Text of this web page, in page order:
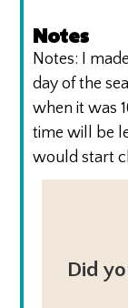
Notes
Notes: I
day of the
when it was
time will be
would start
Did